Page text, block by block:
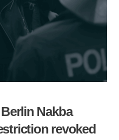
Nakba
revoked